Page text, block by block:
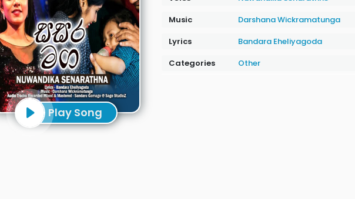
Play Song
Music
Darshana Wickramatunga
Lyrics
Bandara Eheliyagoda
Categories
Other